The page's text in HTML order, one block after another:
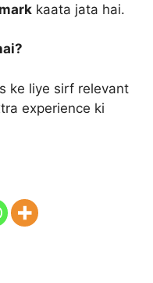
kaata jata hai.
ke liye sirf relevant
experience ki